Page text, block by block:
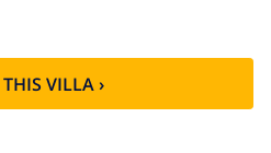
VILLA ›